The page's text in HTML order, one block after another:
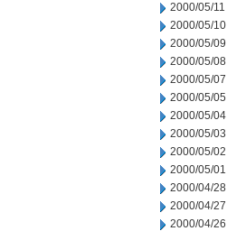
2000/05/11
2000/05/10
2000/05/09
2000/05/08
2000/05/07
2000/05/05
2000/05/04
2000/05/03
2000/05/02
2000/05/01
2000/04/28
2000/04/27
2000/04/26